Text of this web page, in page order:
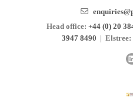
Head office: +44 (0) 20
3947 8490 | Elstree: